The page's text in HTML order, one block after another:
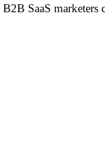
SaaS marketers